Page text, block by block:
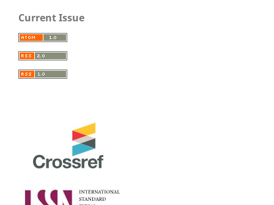
Current Issue